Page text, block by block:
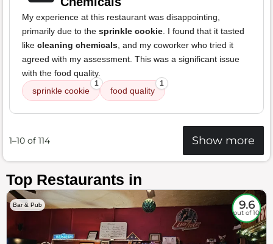
My experience at this restaurant was disappointing,
primarily due to the sprinkle cookie. I found that it tasted
like cleaning chemicals, and my coworker who tried it
agreed with my assessment. This was a significant issue
with the food quality.
sprinkle cookie
1
food quality
1
1–10 of 114 Show more
Top Restaurants in
Bar & Pub 9.6
out of 10